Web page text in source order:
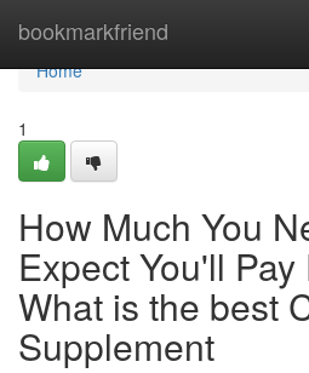
bookmarkfriend
Home
Home
1
How Much You
Expect You'll
What is the best
Supplement